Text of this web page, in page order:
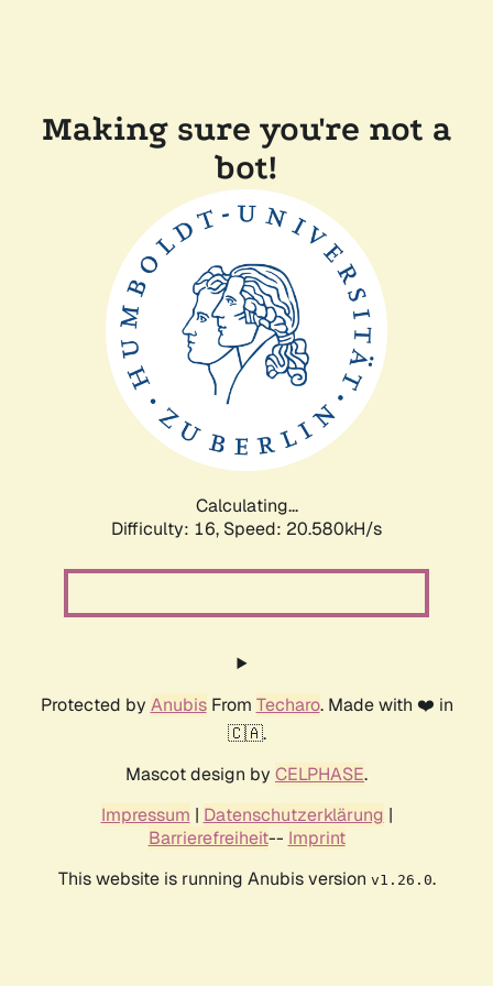
Making sure you're not a
bot!
Calculating...
Difficulty: 16, Speed: 20.580kH/s
Protected by AnubisFrom Techaro. Made with ❤️ in
🇨🇦.
Mascot design by CELPHASE.
Impressum | Datenschutzerklärung |
Barrierefreiheit-- Imprint
This website is running Anubis version v1.26.0.